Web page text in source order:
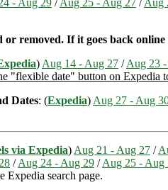
- Aug 29 /Aug 25 - Aug 27 /Aug
or removed. If it goes back
) Aug 14 - Aug 27 /Aug 23
"flexible date" button on Expedia
Dates: (Expedia) Aug 27 - Aug
via Expedia) Aug 21 - Aug 27 /
/Aug 24 - Aug 29 /Aug 25 - Aug
Expedia search page.